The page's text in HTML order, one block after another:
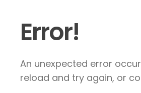
Error!
An unexpected error
reload and try again, or